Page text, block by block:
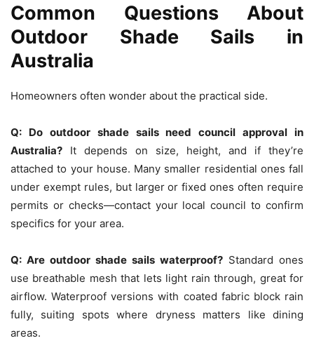
Common Questions About
Outdoor Shade Sails in
Australia
Homeowners often wonder about the practical side.
Q: Do outdoor shade sails need council approval in
Australia? It depends on size, height, and if they’re
attached to your house. Many smaller residential ones fall
under exempt rules, but larger or fixed ones often require
permits or checks—contact your local council to confirm
specifics for your area.
Q: Are outdoor shade sails waterproof? Standard ones
use breathable mesh that lets light rain through, great for
airflow. Waterproof versions with coated fabric block rain
fully, suiting spots where dryness matters like dining
areas.